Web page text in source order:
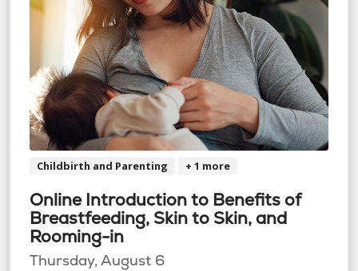
Childbirth and Parenting + 1 more
Online Introduction to Benefits of
Breastfeeding, Skin to Skin, and
Rooming-in
Thursday, August 6